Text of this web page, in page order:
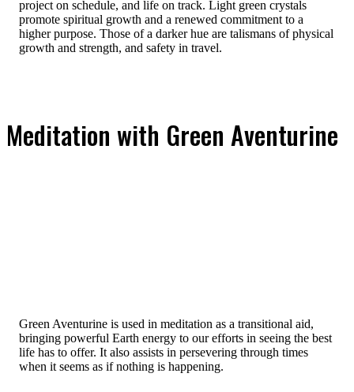
project on schedule, and life on track. Light green crystals
promote spiritual growth and a renewed commitment to a
higher purpose. Those of a darker hue are talismans of physical
growth and strength, and safety in travel.
Meditation with Green Aventurine
Green Aventurine is used in meditation as a transitional aid,
bringing powerful Earth energy to our efforts in seeing the best
life has to offer. It also assists in persevering through times
when it seems as if nothing is happening.